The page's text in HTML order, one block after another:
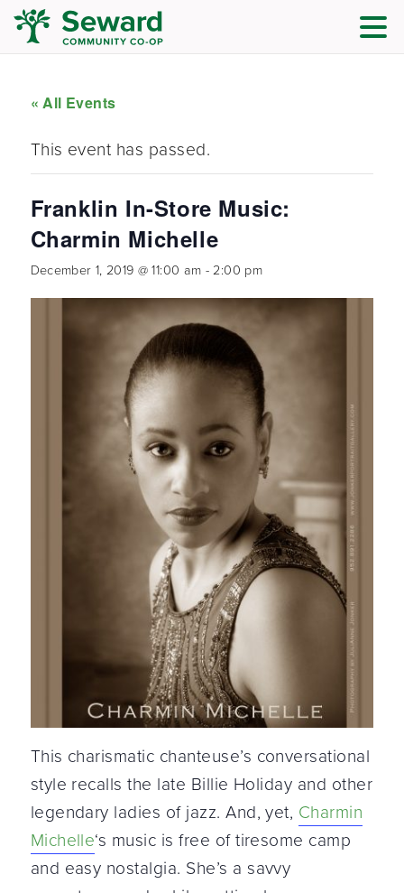
« All Events
This event has passed.
Franklin In-Store Music:
Charmin Michelle
December 1, 2019 @ 11:00 am -2:00 pm
This charismatic chanteuse’s conversational
style recalls the late Billie Holiday and other
legendary ladies of jazz. And, yet, Charmin
Michelle‘s music is free of tiresome camp
and easy nostalgia. She’s a savvy